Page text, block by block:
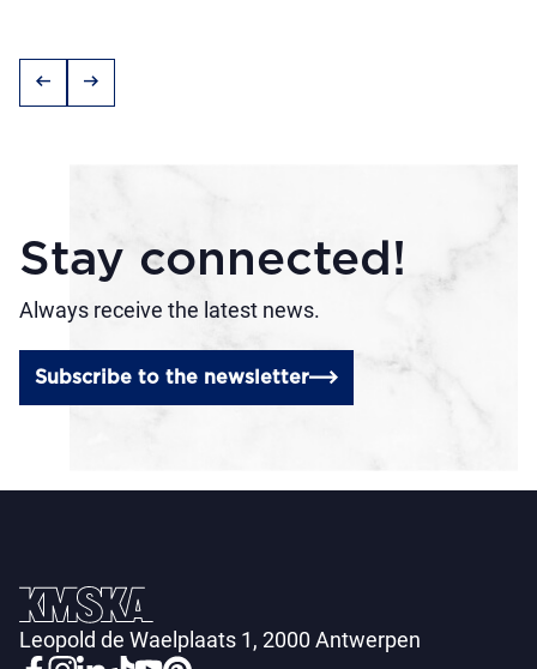
arrow_left_alt arrow_right_alt
Stay connected!
Always receive the latest news.
Subscribe to the newsletter
Leopold de Waelplaats 1, 2000 Antwerpen